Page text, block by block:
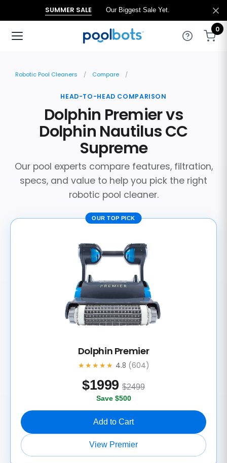
SUMMER SALE Our Biggest Sale Yet.
0
Robotic Pool Cleaners Compare
HEAD-TO-HEAD COMPARISON
Dolphin Premier vs
Dolphin Nautilus CC
Supreme
Our pool experts compare features, filtration,
specs, and value to help you pick the right
robotic pool cleaner.
OUR TOP PICK
Dolphin Premier
★★★★★ 4.8 (604)
$1999 $2499
Save $500
Add to Cart
View Premier